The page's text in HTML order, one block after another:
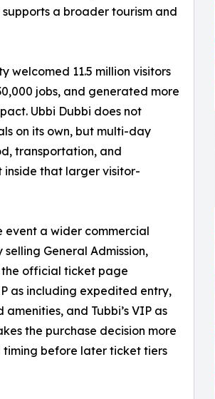
a broader tourism and
welcomed 11.5 million visitors
jobs, and generated more
Ubbi Dubbi does not
on its own, but multi-day
transportation, and
inside that larger visitor-
a wider commercial
General Admission,
the official ticket page
as including expedited entry,
and Tubbi’s VIP as
the purchase decision more
timing before later ticket tiers